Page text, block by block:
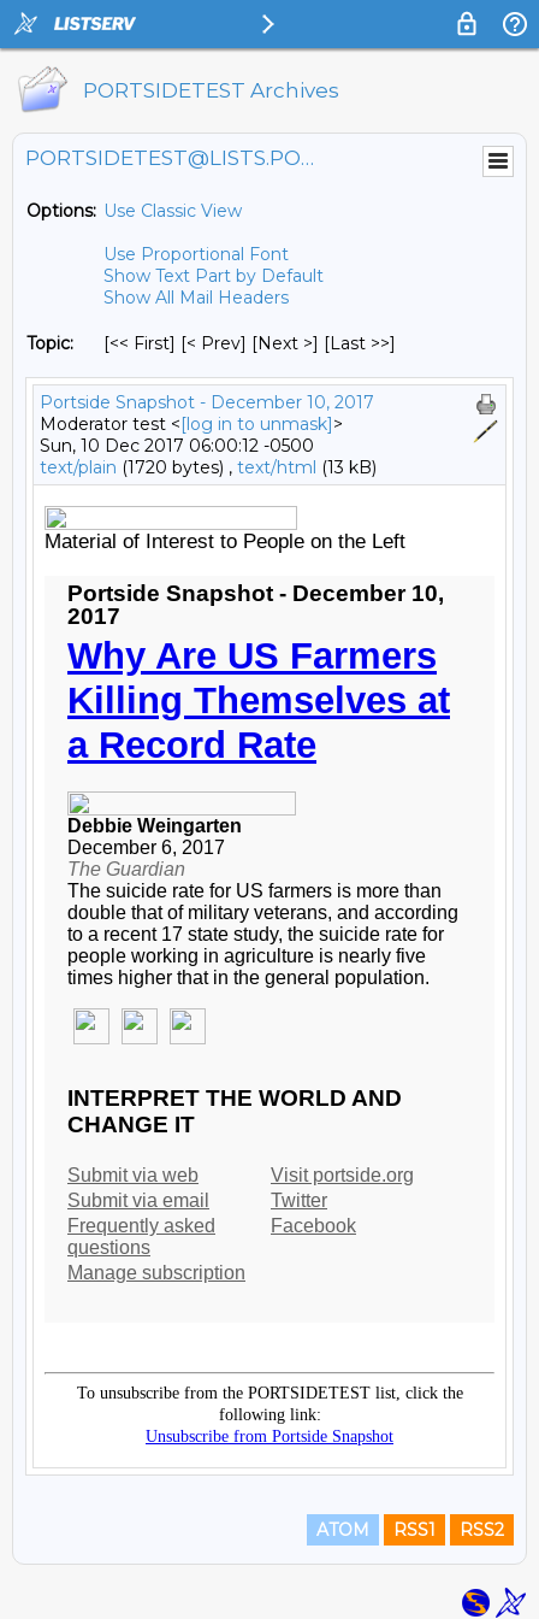
PORTSIDETEST Archives
PORTSIDETEST@LISTS.PORTSIDE.ORG
Options: Use Classic View
Use Proportional Font
Show Text Part by Default
Show All Mail Headers
Topic: [<< First] [< Prev] [Next >] [Last >>]
Portside Snapshot - December 10, 2017
Moderator test <[log in to unmask]>
Sun, 10 Dec 2017 06:00:12 -0500
text/plain (1720 bytes) , text/html (13 kB)
ATOM RSS1 RSS2